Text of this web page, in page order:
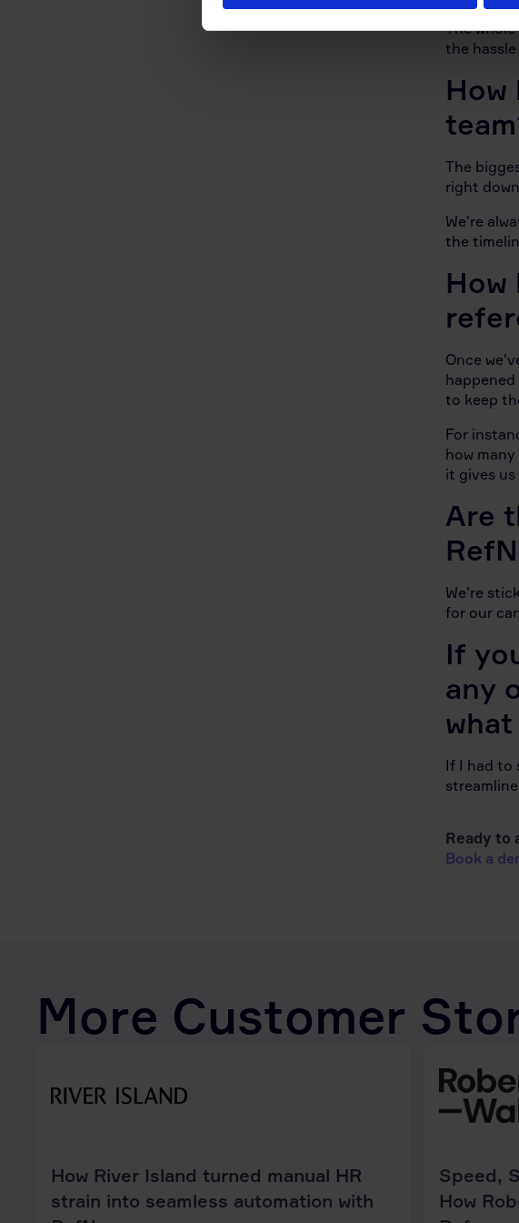
The
the
The
right
We're
the
Once
to keep
For
how
it gives
Are
We're
for our
If
any
If I had to
Ready to
Book a
More Customer
How River Island turned manual HR
strain into seamless automation with
Speed,
How